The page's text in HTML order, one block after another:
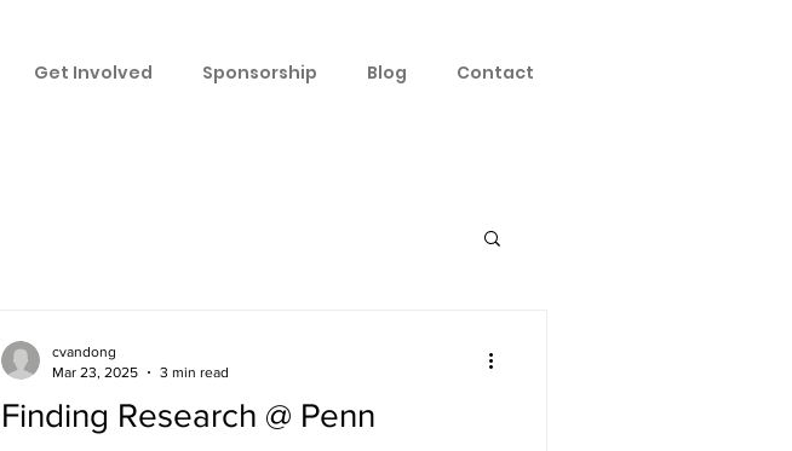
Get Involved Sponsorship Blog Contact
Finding Research @ Penn
cvandong
Mar 23, 2025
3 min read